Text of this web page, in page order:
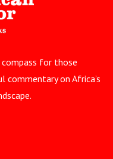
for those
commentary on Africa’s